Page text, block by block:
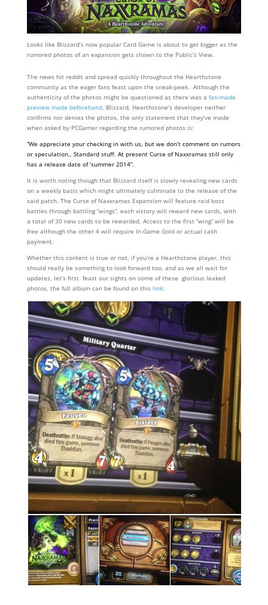
Looks like Blizzard’s now popular Card Game is about to get bigger as the
rumored photos of an expansion gets shown to the Public’s View.
The news hit reddit and spread quickly throughout the Hearthstone
community as the eager fans feast upon the sneak-peek. Although the
authenticity of the photos might be questioned as there was a fan-made
preview made beforehand, Blizzard, Hearthstone’s developer neither
confirms nor denies the photos, the only statement that they’ve made
when asked by PCGamer regarding the rumored photos is:
“We appreciate your checking in with us, but we don’t comment on rumors
or speculation., Standard stuff. At present Curse of Naxxramas still only
has a release date of ‘summer 2014”.
It is worth noting though that Blizzard itself is slowly revealing new cards
on a weekly basis which might ultimately culminate to the release of the
said patch. The Curse of Naxxramas Expansion will feature raid boss
battles through battling “wings”, each victory will reward new cards, with
a total of 30 new cards to be rewarded. Access to the first “wing” will be
free although the other 4 will require In-Game Gold or actual cash
payment.
Whether this content is true or not, if you’re a Hearthstone player, this
should really be something to look forward too, and as we all wait for
updates, let’s first feast our sights on some of these glorious leaked
photos, the full album can be found on this link: